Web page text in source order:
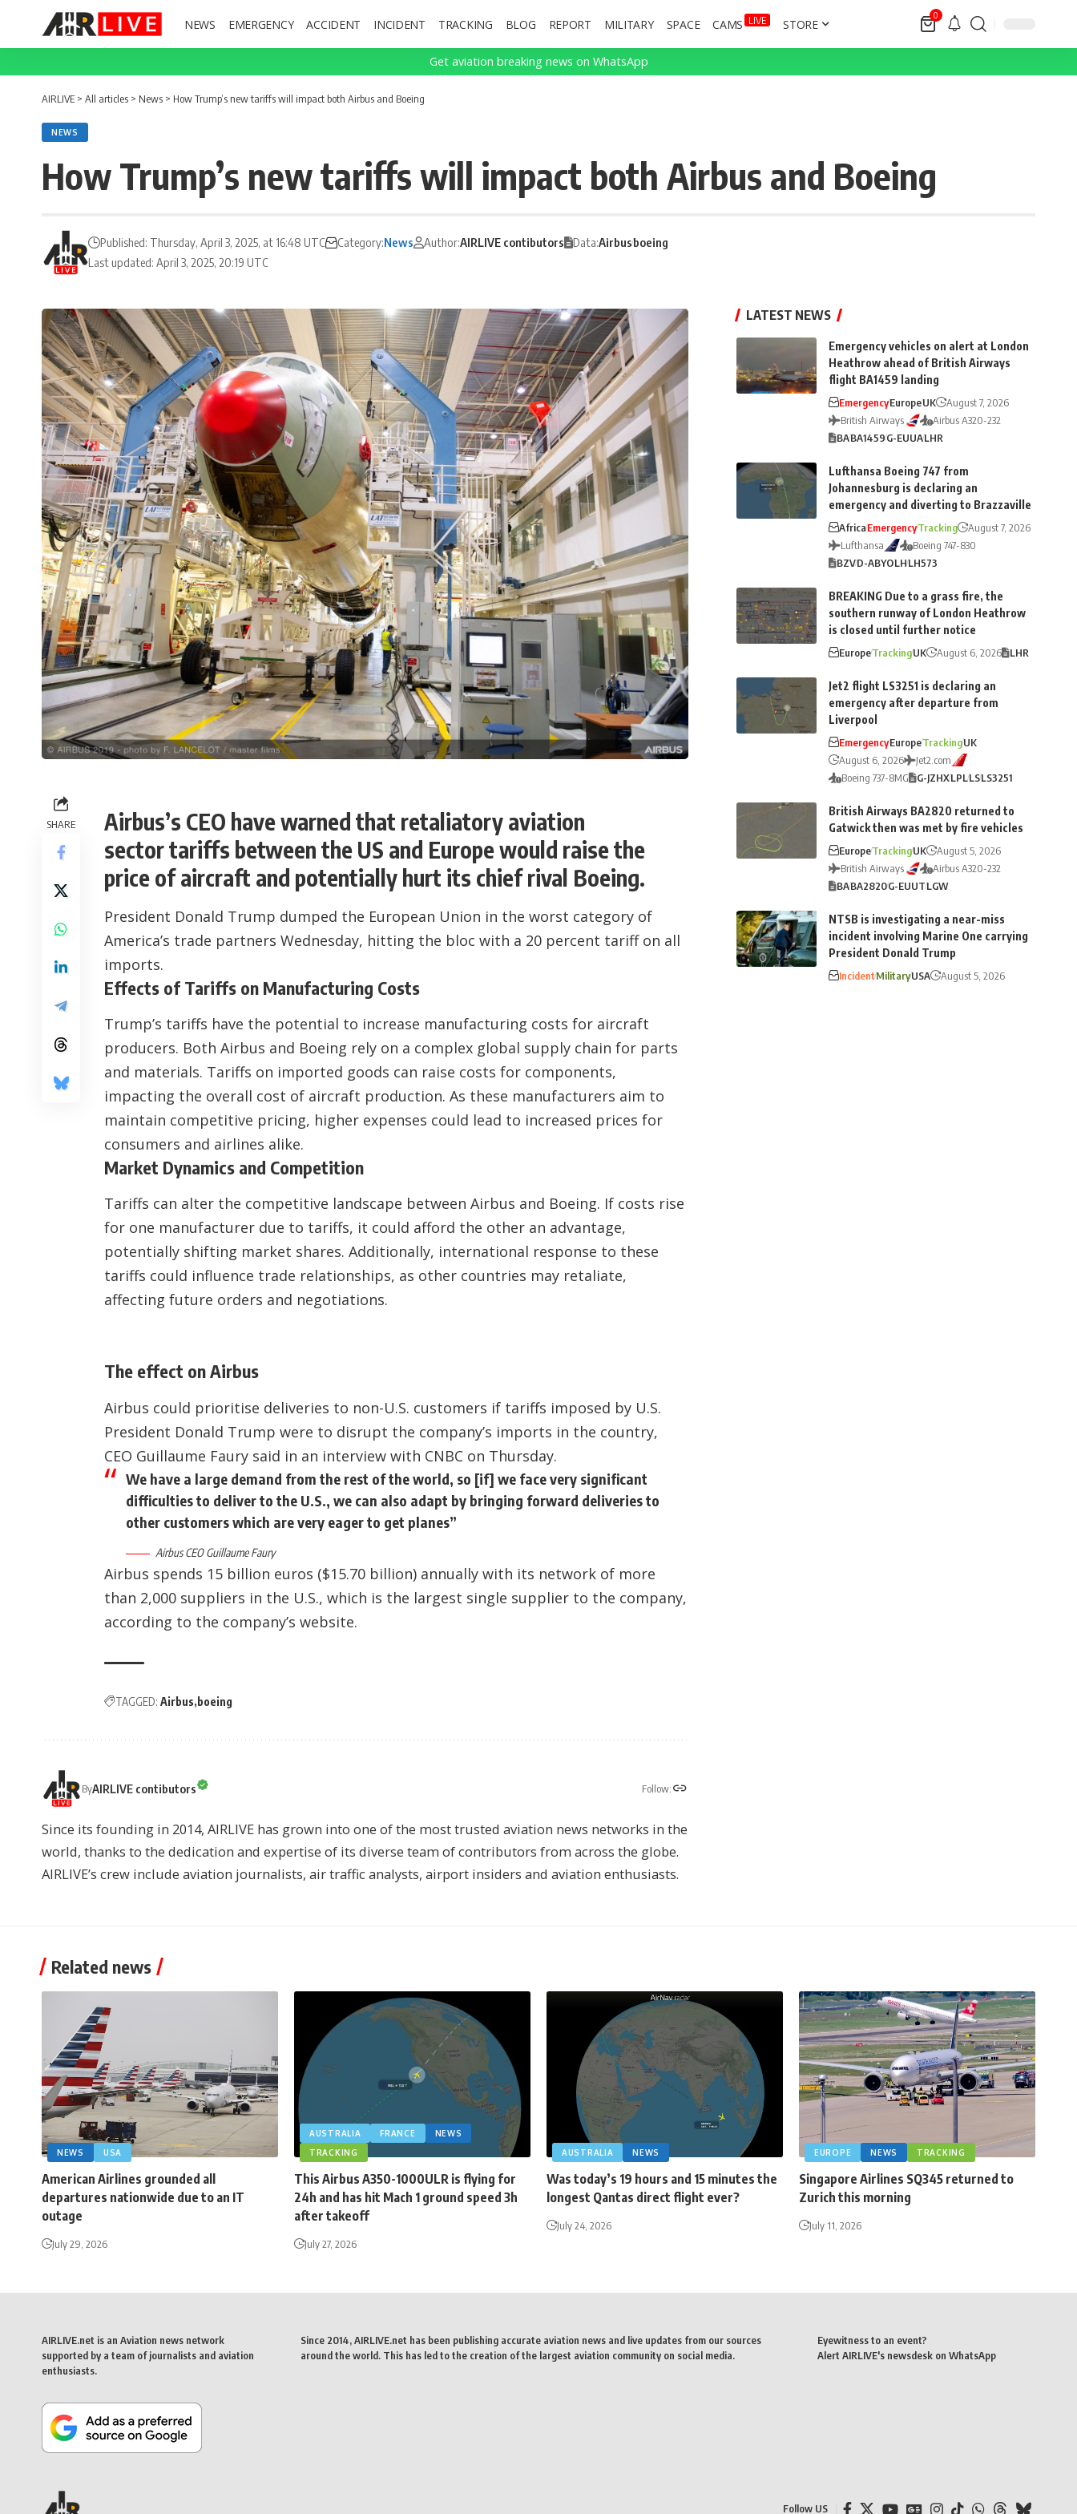
NEWS EMERGENCY ACCIDENT INCIDENT TRACKING BLOG REPORT MILITARY SPACE CAMS LIVE STORE
0
Get aviation breaking news on WhatsApp
AIRLIVE > All articles > News > How Trump’s new tariffs will impact both Airbus and Boeing
NEWS
How Trump’s new tariffs will impact both Airbus and Boeing
Last updated: April 3, 2025, 20:19 UTC
Published: Thursday, April 3, 2025, at 16:48 UTC Category:News Author:AIRLIVE contibutors Data:Airbusboeing
SHARE
Airbus’s CEO have warned that retaliatory aviation
sector tariffs between the US and Europe would raise the
price of aircraft and potentially hurt its chief rival Boeing.
President Donald Trump dumped the European Union in the worst category of
America’s trade partners Wednesday, hitting the bloc with a 20 percent tariff on all
imports.
Effects of Tariffs on Manufacturing Costs
Trump’s tariffs have the potential to increase manufacturing costs for aircraft
producers. Both Airbus and Boeing rely on a complex global supply chain for parts
and materials. Tariffs on imported goods can raise costs for components,
impacting the overall cost of aircraft production. As these manufacturers aim to
maintain competitive pricing, higher expenses could lead to increased prices for
consumers and airlines alike.
Market Dynamics and Competition
Tariffs can alter the competitive landscape between Airbus and Boeing. If costs rise
for one manufacturer due to tariffs, it could afford the other an advantage,
potentially shifting market shares. Additionally, international response to these
tariffs could influence trade relationships, as other countries may retaliate,
affecting future orders and negotiations.
The effect on Airbus
Airbus could prioritise deliveries to non-U.S. customers if tariffs imposed by U.S.
President Donald Trump were to disrupt the company’s imports in the country,
CEO Guillaume Faury said in an interview with CNBC on Thursday.
We have a large demand from the rest of the world, so [if] we face very significant
difficulties to deliver to the U.S., we can also adapt by bringing forward deliveries to
other customers which are very eager to get planes”
Airbus CEO Guillaume Faury
Airbus spends 15 billion euros ($15.70 billion) annually with its network of more
than 2,000 suppliers in the U.S., which is the largest single supplier to the company,
according to the company’s website.
TAGGED: Airbus boeing
ByAIRLIVE contibutors Follow:
Since its founding in 2014, AIRLIVE has grown into one of the most trusted aviation news networks in the
world, thanks to the dedication and expertise of its diverse team of contributors from across the globe.
AIRLIVE’s crew include aviation journalists, air traffic analysts, airport insiders and aviation enthusiasts.
LATEST NEWS
Emergency vehicles on alert at London
Heathrow ahead of British Airways
flight BA1459 landing
EmergencyEuropeUK
August 7, 2026
British Airways
Airbus A320-232
BABA1459G-EUUALHR
Lufthansa Boeing 747 from
Johannesburg is declaring an
emergency and diverting to Brazzaville
AfricaEmergencyTracking
August 7, 2026
Lufthansa
Boeing 747-830
BZVD-ABYOLHLH573
BREAKING Due to a grass fire, the
southern runway of London Heathrow
is closed until further notice
EuropeTrackingUK August 6, 2026 LHR
Jet2 flight LS3251 is declaring an
emergency after departure from
Liverpool
EmergencyEuropeTrackingUK
August 6, 2026
Jet2.com
Boeing 737-8MG
G-JZHXLPLLSLS3251
British Airways BA2820 returned to
Gatwick then was met by fire vehicles
EuropeTrackingUK
August 5, 2026
British Airways
Airbus A320-232
BABA2820G-EUUTLGW
NTSB is investigating a near-miss
incident involving Marine One carrying
President Donald Trump
IncidentMilitaryUSA August 5, 2026
Related news
NEWS USA
American Airlines grounded all
departures nationwide due to an IT
outage
July 29, 2026
AUSTRALIA FRANCE
NEWS
TRACKING
This Airbus A350-1000ULR is flying for
24h and has hit Mach 1 ground speed 3h
after takeoff
July 27, 2026
AUSTRALIA NEWS
Was today’s 19 hours and 15 minutes the
longest Qantas direct flight ever?
July 24, 2026
EUROPE NEWS TRACKING
Singapore Airlines SQ345 returned to
Zurich this morning
July 11, 2026
AIRLIVE.net is an Aviation news network
supported by a team of journalists and aviation
enthusiasts.
Since 2014, AIRLIVE.net has been publishing accurate aviation news and live updates from our sources
around the world. This has led to the creation of the largest aviation community on social media.
Eyewitness to an event?
Alert AIRLIVE's newsdesk on WhatsApp
Follow US